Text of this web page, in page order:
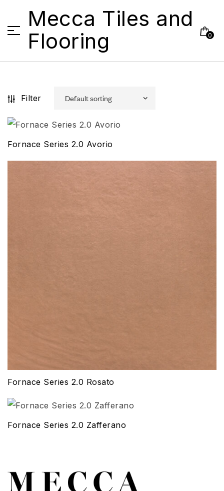
Mecca Tiles and
Flooring
0
Filter
Fornace Series 2.0 Avorio
Fornace Series 2.0 Rosato
Fornace Series 2.0 Zafferano